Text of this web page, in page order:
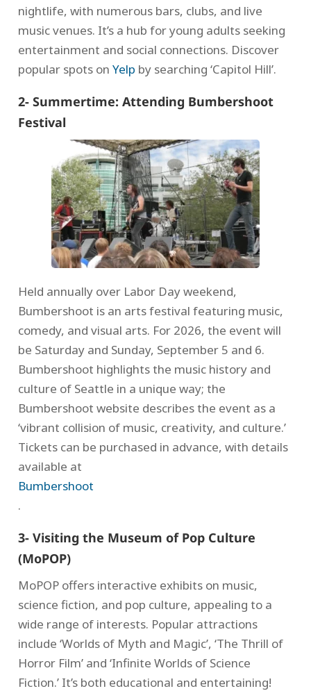
nightlife, with numerous bars, clubs, and live
music venues. It’s a hub for young adults seeking
entertainment and social connections. Discover
popular spots on Yelp by searching ‘Capitol Hill’.
2- Summertime: Attending Bumbershoot
Festival
Held annually over Labor Day weekend,
Bumbershoot is an arts festival featuring music,
comedy, and visual arts. For 2026, the event will
be Saturday and Sunday, September 5 and 6.
Bumbershoot highlights the music history and
culture of Seattle in a unique way; the
Bumbershoot website describes the event as a
‘vibrant collision of music, creativity, and culture.’
Tickets can be purchased in advance, with details
available at
Bumbershoot
.
3- Visiting the Museum of Pop Culture
(MoPOP)
MoPOP offers interactive exhibits on music,
science fiction, and pop culture, appealing to a
wide range of interests. Popular attractions
include ‘Worlds of Myth and Magic’, ‘The Thrill of
Horror Film’ and ‘Infinite Worlds of Science
Fiction.’ It’s both educational and entertaining!